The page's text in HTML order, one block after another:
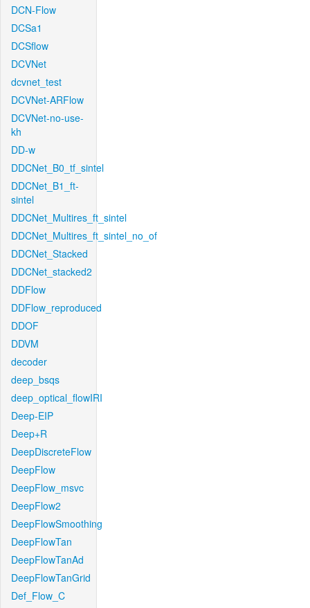
DCN-Flow
DCSa1
DCSflow
DCVNet
dcvnet_test
DCVNet-ARFlow
DCVNet-no-use-
kh
DD-w
DDCNet_B0_tf_sintel
DDCNet_B1_ft-
sintel
DDCNet_Multires_ft_sintel
DDCNet_Multires_ft_sintel_no_of
DDCNet_Stacked
DDCNet_stacked2
DDFlow
DDFlow_reproduced
DDOF
DDVM
decoder
deep_bsqs
deep_optical_flowIRI
Deep-EIP
Deep+R
DeepDiscreteFlow
DeepFlow
DeepFlow_msvc
DeepFlow2
DeepFlowSmoothing
DeepFlowTan
DeepFlowTanAd
DeepFlowTanGrid
Def_Flow_C